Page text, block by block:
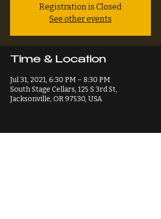
Registration is Closed
See other events
Time & Location
Jul 31, 2021, 6:30 PM – 8:30 PM
South Stage Cellars, 125 S 3rd St,
Jacksonville, OR 97530, USA